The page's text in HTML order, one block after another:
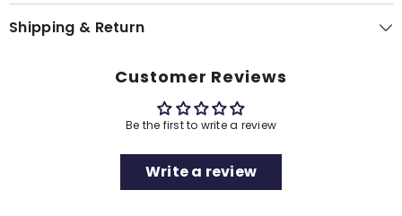
Shipping & Return
Customer Reviews
Be the first to write a review
Write a review